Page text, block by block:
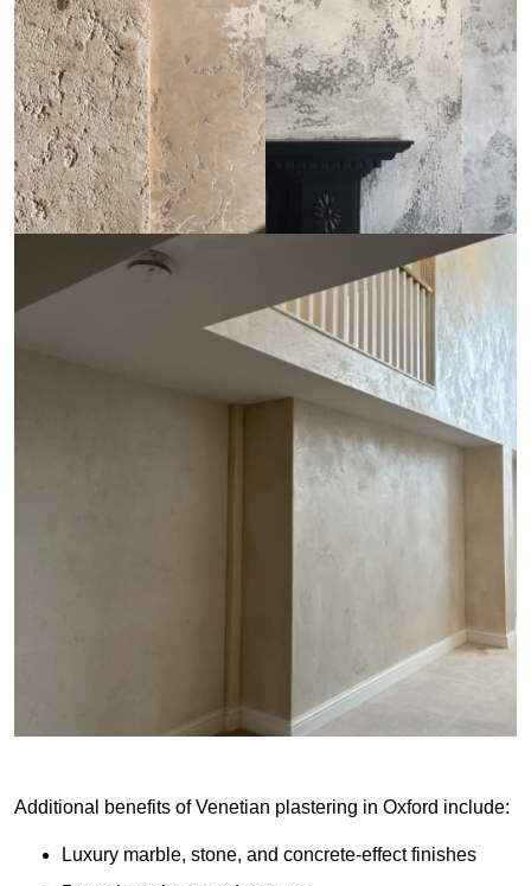
Additional benefits of Venetian plastering in Oxford include:
Luxury marble, stone, and concrete-effect finishes